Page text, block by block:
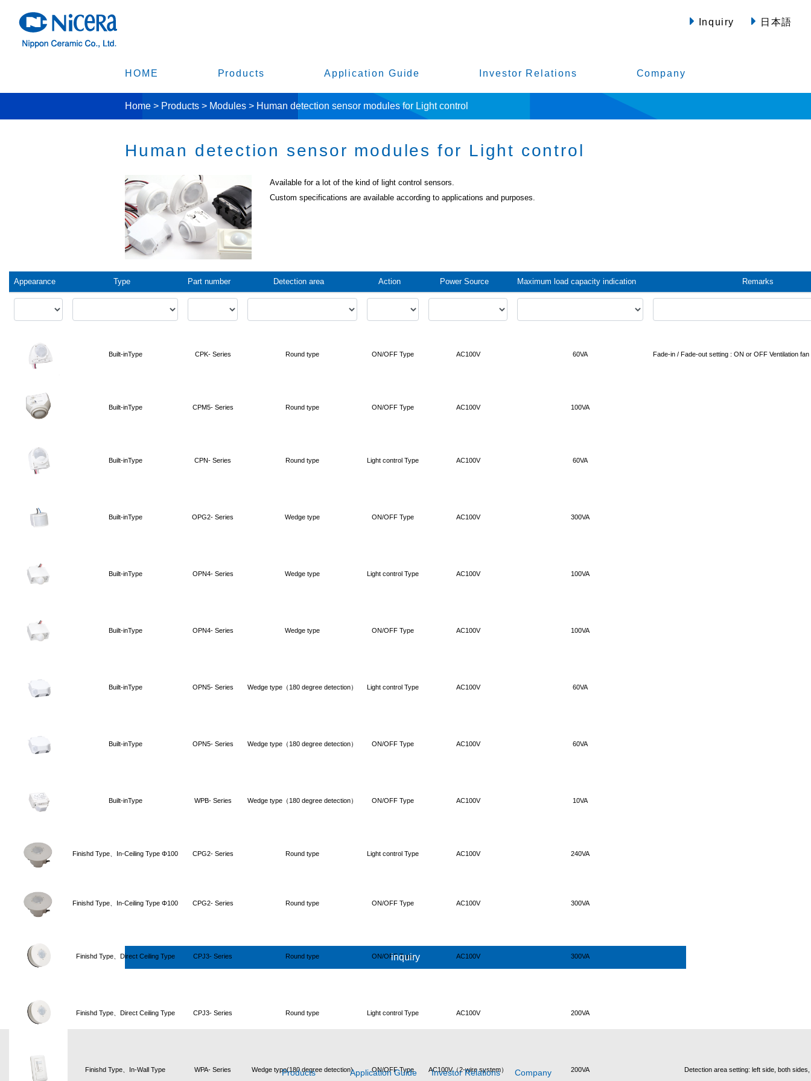
Inquiry 日本語
HOME Products Application Guide Investor Relations Company
Home > Products > Modules > Human detection sensor modules for Light control
Human detection sensor modules for Light control
Available for a lot of the kind of light control sensors.
Custom specifications are available according to applications and purposes.
Appearance Type Part number Detection area Action Power Source Maximum load capacity indication Remarks
Built-inType CPK- Series Round type ON/OFF Type AC100V 60VA Fade-in / Fade-out setting : ON or OFF Ventilation
Built-inType CPM5- Series Round type ON/OFF Type AC100V 100VA
Built-inType CPN- Series Round type Light control Type AC100V 60VA
Built-inType OPG2- Series Wedge type ON/OFF Type AC100V 300VA
Built-inType OPN4- Series Wedge type Light control Type AC100V 100VA
Built-inType OPN4- Series Wedge type ON/OFF Type AC100V 100VA
Built-inType OPN5- Series Wedge type（180 degree detection） Light control Type AC100V 60VA
Built-inType OPN5- Series Wedge type（180 degree detection） ON/OFF Type AC100V 60VA
Built-inType WPB- Series Wedge type（180 degree detection） ON/OFF Type AC100V 10VA
Finishd Type、In-Ceiling Type Φ100 CPG2- Series Round type Light control Type AC100V 240VA
Finishd Type、In-Ceiling Type Φ100 CPG2- Series Round type ON/OFF Type AC100V 300VA
Finishd Type、Direct Ceiling Type CPJ3- Series Round type ON/OFF Type AC100V 300VA
Finishd Type、Direct Ceiling Type CPJ3- Series Round type Light control Type AC100V 200VA
Finishd Type、In-Wall Type WPA- Series Wedge type(180 degree detection) ON/OFF Type AC100V（2-wire system） 200VA Detection area setting: left side, both
inquiry
Products Application Guide Investor Relations Company